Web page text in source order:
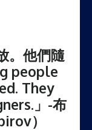
。他們隨
people
They
」-布
）